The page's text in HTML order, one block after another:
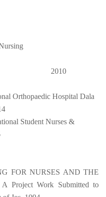
2010
Orthopaedic Hospital Dala
Student Nurses &
FOR NURSES AND THE
Project Work Submitted to